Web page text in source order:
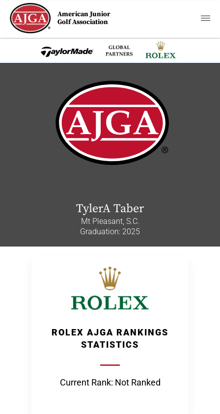
American Junior
Golf Association
TylerA Taber
Mt Pleasant, S.C.
Graduation: 2025
ROLEX AJGA RANKINGS
STATISTICS
Current Rank: Not Ranked